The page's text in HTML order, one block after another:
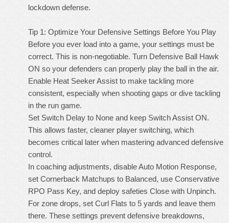
lockdown defense.
Tip 1: Optimize Your Defensive Settings Before You Play
Before you ever load into a game, your settings must be
correct. This is non-negotiable. Turn Defensive Ball Hawk
ON so your defenders can properly play the ball in the air.
Enable Heat Seeker Assist to make tackling more
consistent, especially when shooting gaps or dive tackling
in the run game.
Set Switch Delay to None and keep Switch Assist ON.
This allows faster, cleaner player switching, which
becomes critical later when mastering advanced defensive
control.
In coaching adjustments, disable Auto Motion Response,
set Cornerback Matchups to Balanced, use Conservative
RPO Pass Key, and deploy safeties Close with Unpinch.
For zone drops, set Curl Flats to 5 yards and leave them
there. These settings prevent defensive breakdowns,